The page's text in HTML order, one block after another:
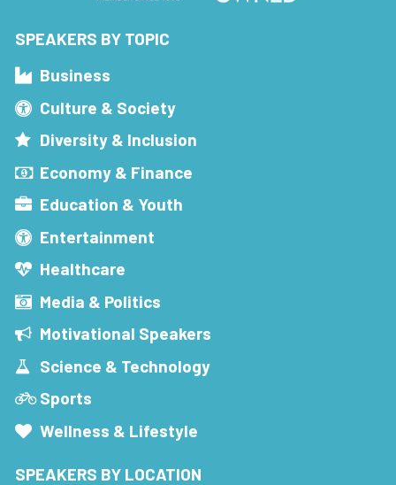
SPEAKERS BY TOPIC
Business
Culture & Society
Diversity & Inclusion
Economy & Finance
Education & Youth
Entertainment
Healthcare
Media & Politics
Motivational Speakers
Science & Technology
Sports
Wellness & Lifestyle
SPEAKERS BY LOCATION